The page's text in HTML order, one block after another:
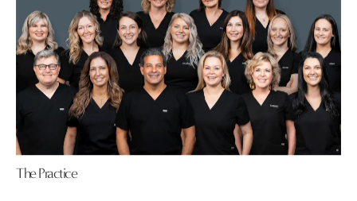
The Practice